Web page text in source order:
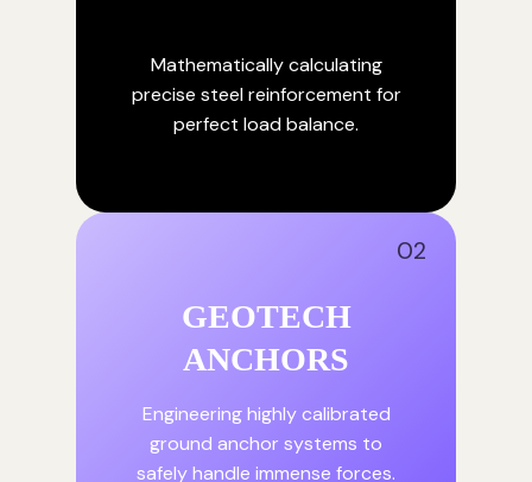
Mathematically calculating
precise steel reinforcement for
perfect load balance.
02
GEOTECH
ANCHORS
Engineering highly calibrated
ground anchor systems to
safely handle immense forces.